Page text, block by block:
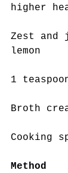
higher
Zest and
lemon
1
Broth
Cooking
Method